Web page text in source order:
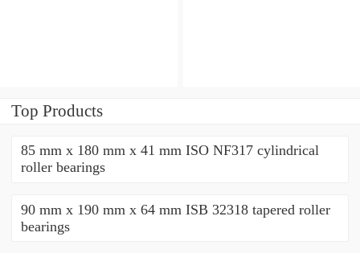
Top Products
85 mm x 180 mm x 41 mm ISO NF317 cylindrical
roller bearings
90 mm x 190 mm x 64 mm ISB 32318 tapered roller
bearings